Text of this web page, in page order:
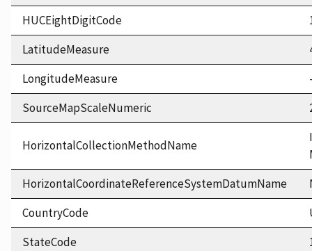
HUCEightDigitCode
LatitudeMeasure
LongitudeMeasure
SourceMapScaleNumeric
HorizontalCollectionMethodName
HorizontalCoordinateReferenceSystemDatumName
CountryCode
StateCode